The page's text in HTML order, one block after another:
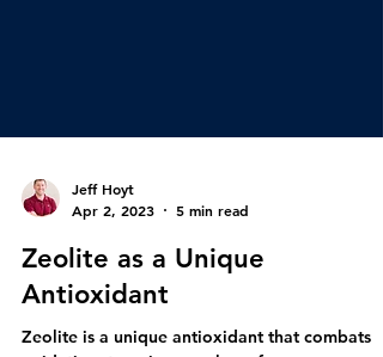
Apr 2, 2023
5 min read
Zeolite as a Unique
Antioxidant